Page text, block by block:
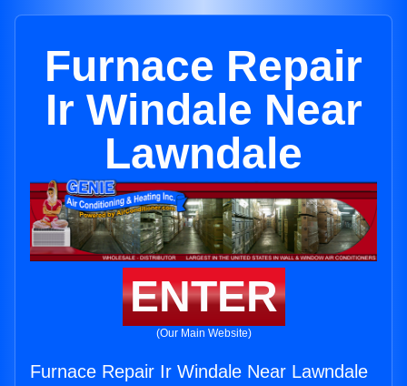
Furnace Repair
Ir Windale Near
Lawndale
ENTER
(Our Main Website)
Furnace Repair Ir Windale Near Lawndale